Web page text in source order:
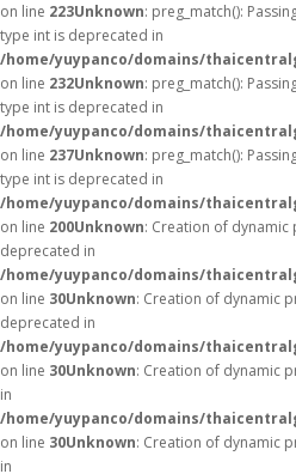
on line 223Unknown: preg_match():
type int is deprecated in
/home/yuypanco/domains/
on line 232Unknown: preg_match():
type int is deprecated in
/home/yuypanco/domains/
on line 237Unknown: preg_match():
type int is deprecated in
/home/yuypanco/domains/
on line 200Unknown: Creation of
deprecated in
/home/yuypanco/domains/
on line 30Unknown: Creation of dynamic
deprecated in
/home/yuypanco/domains/
on line 30Unknown: Creation of dynamic
in
/home/yuypanco/domains/
on line 30Unknown: Creation of dynamic
in